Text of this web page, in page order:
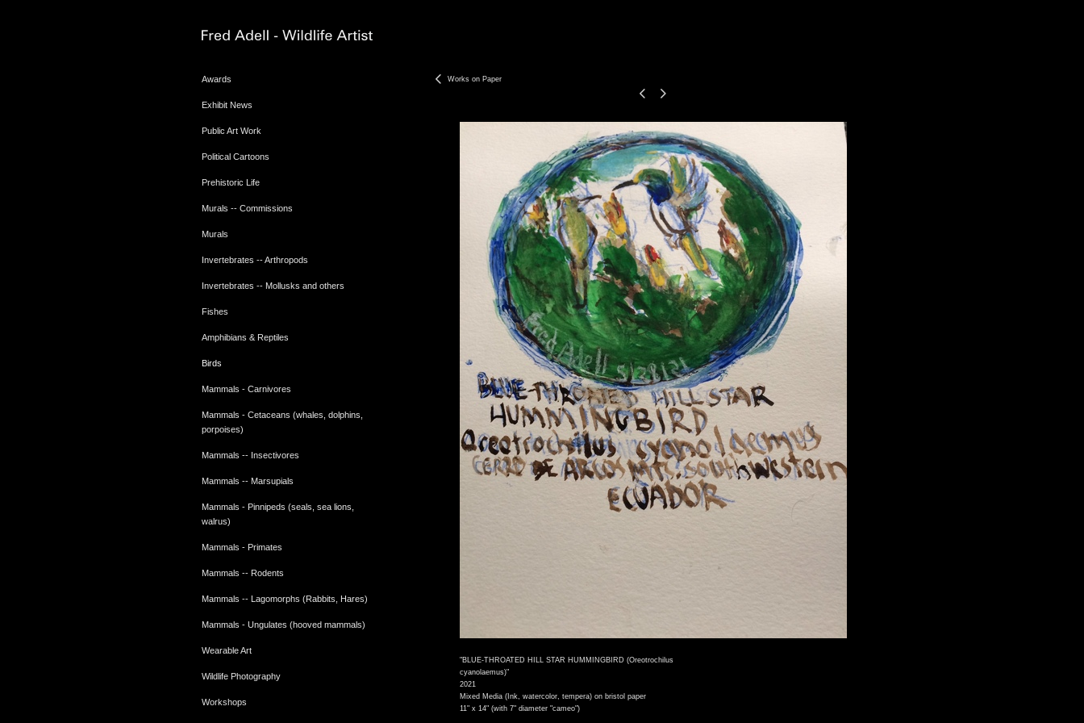
Awards
Exhibit News
Public Art Work
Political Cartoons
Prehistoric Life
Murals -- Commissions
Murals
Invertebrates -- Arthropods
Invertebrates -- Mollusks and others
Fishes
Amphibians & Reptiles
Birds
Mammals - Carnivores
Mammals - Cetaceans (whales, dolphins,
porpoises)
Mammals -- Insectivores
Mammals -- Marsupials
Mammals - Pinnipeds (seals, sea lions,
walrus)
Mammals - Primates
Mammals -- Rodents
Mammals -- Lagomorphs (Rabbits, Hares)
Mammals - Ungulates (hooved mammals)
Wearable Art
Wildlife Photography
Workshops
Works on Paper
"BLUE-THROATED HILL STAR HUMMINGBIRD (Oreotrochilus
cyanolaemus)"
2021
Mixed Media (Ink, watercolor, tempera) on bristol paper
11" x 14" (with 7" diameter "cameo")